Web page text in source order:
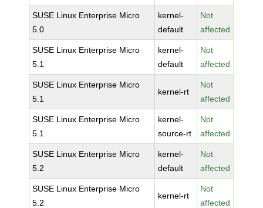
SUSE Linux Enterprise Micro
5.0
kernel-
default
Not
affected
SUSE Linux Enterprise Micro
5.1
kernel-
default
Not
affected
SUSE Linux Enterprise Micro
5.1
kernel-rt
Not
affected
SUSE Linux Enterprise Micro
5.1
kernel-
source-rt
Not
affected
SUSE Linux Enterprise Micro
5.2
kernel-
default
Not
affected
SUSE Linux Enterprise Micro
5.2
kernel-rt
Not
affected